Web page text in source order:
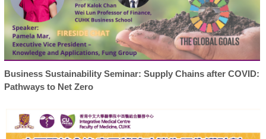
Business Sustainability Seminar: Supply Chains after COVID:
Pathways to Net Zero